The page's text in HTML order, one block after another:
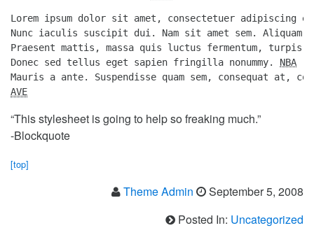
Lorem ipsum dolor sit amet, consectetuer adipiscing
Nunc iaculis suscipit dui. Nam sit amet sem.
Praesent mattis, massa quis luctus fermentum,
Donec sed tellus eget sapien fringilla nonummy. NBA
AVE
“This stylesheet is going to help so freaking much.”
-Blockquote
[top]
Theme Admin
September 5, 2008
Posted In: Uncategorized